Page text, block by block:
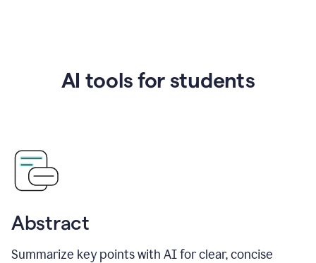
AI tools for students
Abstract
Summarize key points with AI for clear, concise